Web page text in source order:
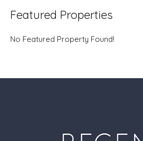
Featured Properties
No Featured Property Found!